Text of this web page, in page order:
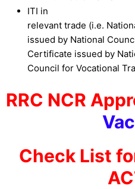
ITI in
relevant trade (i.e.
issued by National
Certificate issued by
Council for Vocational
RRC NCR
Check List